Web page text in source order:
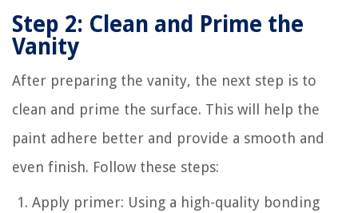
Step 2: Clean and Prime the
Vanity
After preparing the vanity, the next step is to
clean and prime the surface. This will help the
paint adhere better and provide a smooth and
even finish. Follow these steps:
Apply primer: Using a high-quality bonding